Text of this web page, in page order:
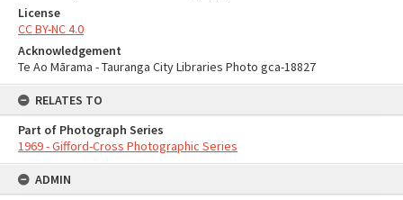
License
CC BY-NC 4.0
Acknowledgement
Te Ao Mārama - Tauranga City Libraries Photo gca-18827
RELATES TO
Part of Photograph Series
1969 - Gifford-Cross Photographic Series
ADMIN